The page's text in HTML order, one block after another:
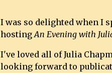
I was so delighted when I
hostingAn Evening with
I've loved all of Julia
looking forward to